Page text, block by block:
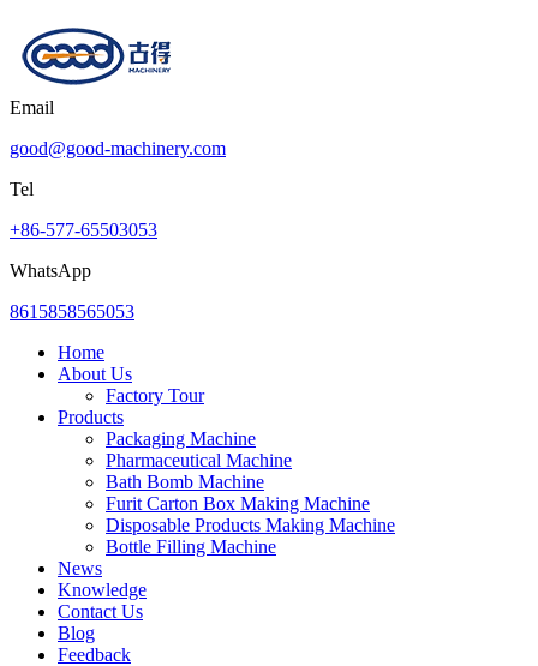
Email
good@good-machinery.com
Tel
+86-577-65503053
WhatsApp
8615858565053
Home
About Us
Factory Tour
Products
Packaging Machine
Pharmaceutical Machine
Bath Bomb Machine
Furit Carton Box Making Machine
Disposable Products Making Machine
Bottle Filling Machine
News
Knowledge
Contact Us
Blog
Feedback